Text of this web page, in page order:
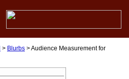
> Blurbs>Audience Measurement for